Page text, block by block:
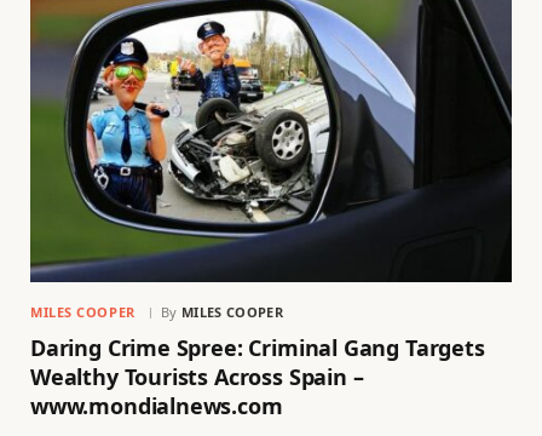
MILES COOPER By MILES COOPER
Daring Crime Spree: Criminal Gang Targets
Wealthy Tourists Across Spain –
www.mondialnews.com